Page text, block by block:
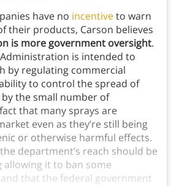
have no incentiveto warn
their products, Carson believes
is more government oversight.
is intended to
by regulating commercial
to control the spread of
the small number of
that many sprays are
even as they’re still being
or otherwise harmful effects.
department’s reach should be
allowing it to ban some
that the federal government